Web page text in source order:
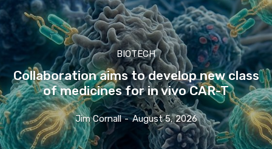
BIOTECH
Collaboration aims to develop new class
of medicines for in vivo CAR-T
Jim Cornall - August 5, 2026